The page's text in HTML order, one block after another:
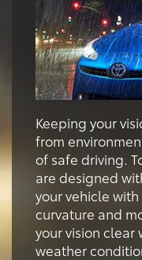
Keeping your
from
of safe driving.
are designed
your vehicle
curvature and
your vision
weather